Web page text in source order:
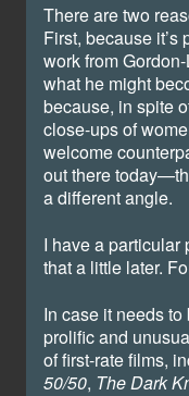
There are two
First, because
work from
what he might
because, in spite
close-ups of
welcome
out there
a different angle.
I have a particular
that a little later.
In case it needs
prolific and
of first-rate films,
50/50, The Dark